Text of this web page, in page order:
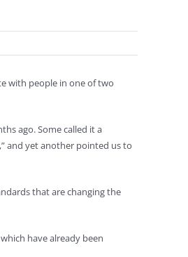
with people in one of two
ago. Some called it a
and yet another pointed us to
that are changing the
have already been